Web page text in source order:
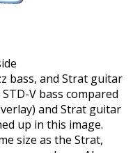
V bass compared
and Strat guitar
up in this image.
size as the Strat,